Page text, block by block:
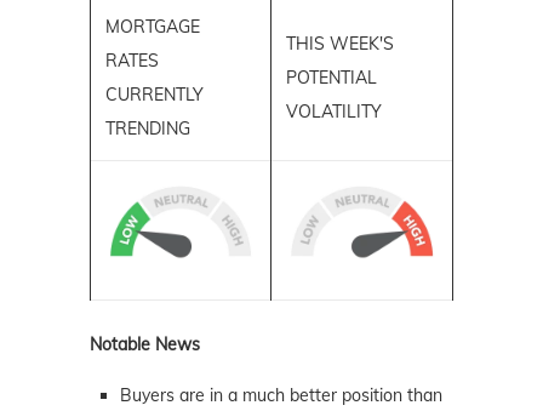
MORTGAGE
RATES
CURRENTLY
TRENDING
THIS WEEK'S
POTENTIAL
VOLATILITY
Notable News
Buyers are in a much better position than